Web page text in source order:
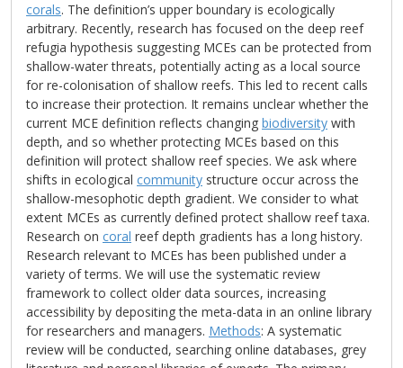
corals. The definition’s upper boundary is ecologically
arbitrary. Recently, research has focused on the deep reef
refugia hypothesis suggesting MCEs can be protected from
shallow-water threats, potentially acting as a local source
for re-colonisation of shallow reefs. This led to recent calls
to increase their protection. It remains unclear whether the
current MCE definition reflects changing biodiversity with
depth, and so whether protecting MCEs based on this
definition will protect shallow reef species. We ask where
shifts in ecological community structure occur across the
shallow-mesophotic depth gradient. We consider to what
extent MCEs as currently defined protect shallow reef taxa.
Research on coral reef depth gradients has a long history.
Research relevant to MCEs has been published under a
variety of terms. We will use the systematic review
framework to collect older data sources, increasing
accessibility by depositing the meta-data in an online library
for researchers and managers. Methods: A systematic
review will be conducted, searching online databases, grey